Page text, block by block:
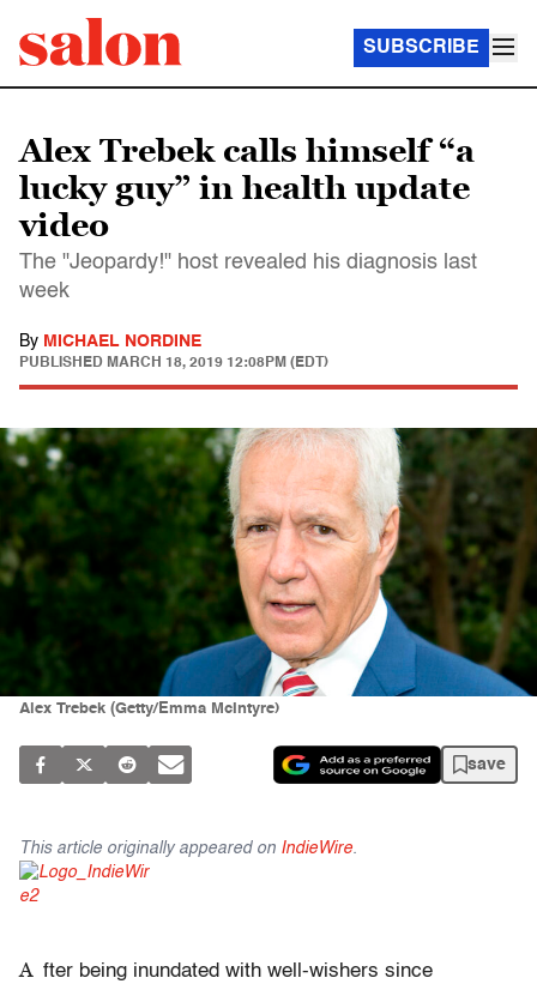
SUBSCRIBE
Alex Trebek calls himself “a
lucky guy” in health update
video
The "Jeopardy!" host revealed his diagnosis last
week
By MICHAEL NORDINE
PUBLISHED MARCH 18, 2019 12:08PM (EDT)
Alex Trebek (Getty/Emma McIntyre)
save
This article originally appeared on IndieWire.
A fter being inundated with well-wishers since